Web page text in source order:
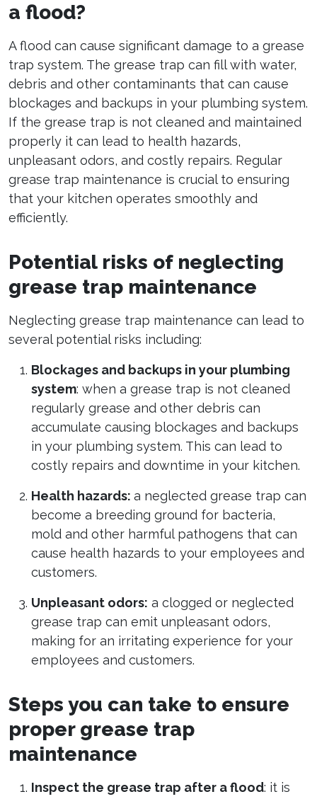
a flood?
A flood can cause significant damage to a grease
trap system. The grease trap can fill with water,
debris and other contaminants that can cause
blockages and backups in your plumbing system.
If the grease trap is not cleaned and maintained
properly it can lead to health hazards,
unpleasant odors, and costly repairs. Regular
grease trap maintenance is crucial to ensuring
that your kitchen operates smoothly and
efficiently.
Potential risks of neglecting
grease trap maintenance
Neglecting grease trap maintenance can lead to
several potential risks including:
Blockages and backups in your plumbing
system: when a grease trap is not cleaned
regularly grease and other debris can
accumulate causing blockages and backups
in your plumbing system. This can lead to
costly repairs and downtime in your kitchen.
Health hazards: a neglected grease trap can
become a breeding ground for bacteria,
mold and other harmful pathogens that can
cause health hazards to your employees and
customers.
Unpleasant odors: a clogged or neglected
grease trap can emit unpleasant odors,
making for an irritating experience for your
employees and customers.
Steps you can take to ensure
proper grease trap
maintenance
Inspect the grease trap after a flood: it is